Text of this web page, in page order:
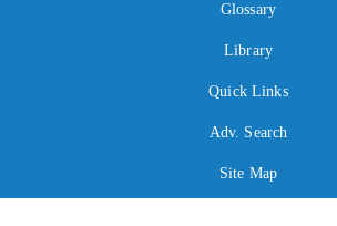
Glossary
Library
Quick Links
Adv. Search
Site Map